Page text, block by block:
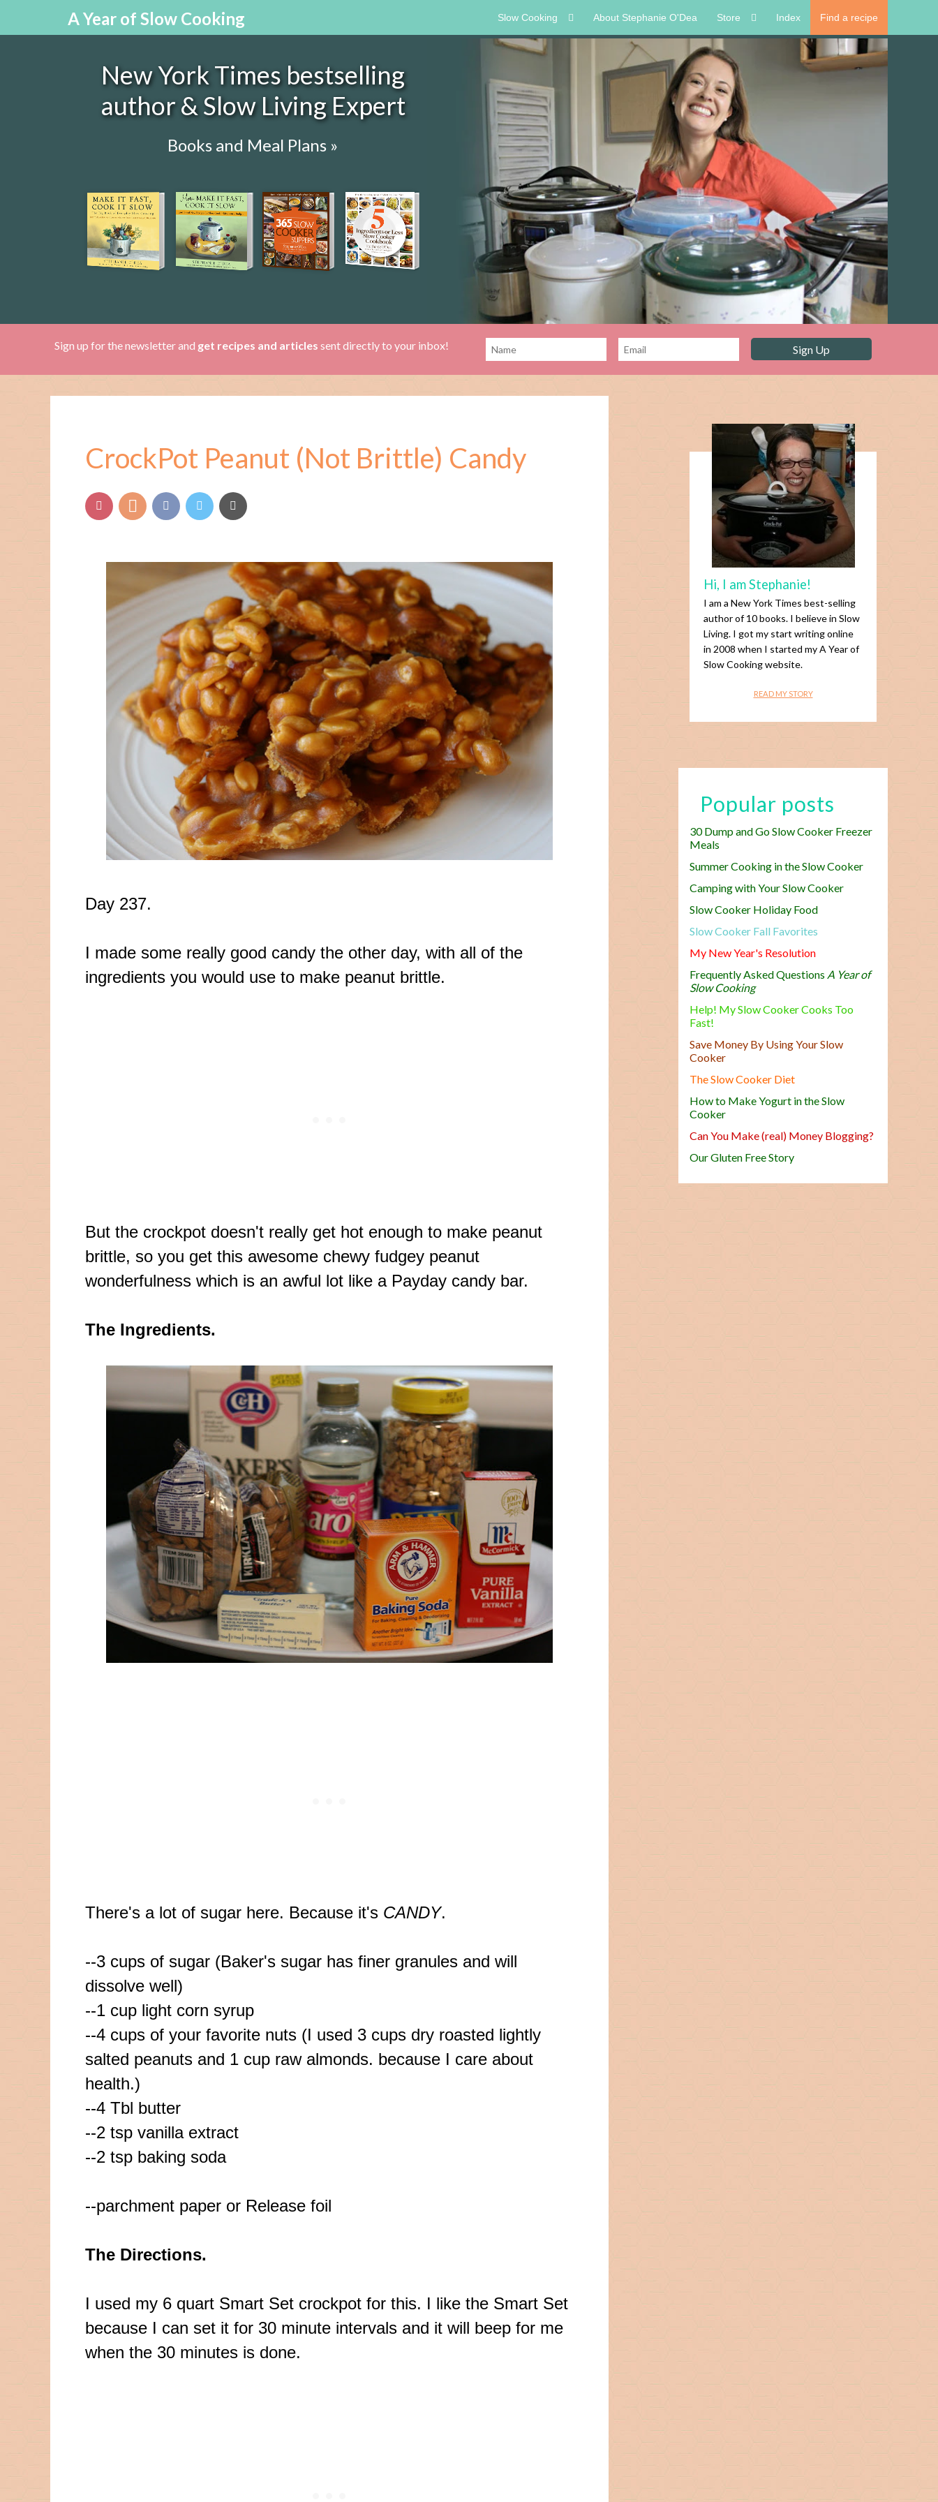
A Year of Slow Cooking Slow Cooking About Stephanie O'Dea Store Index Find a recipe
New York Times bestselling
author & Slow Living Expert
Books and Meal Plans »
Sign up for the newsletter and get recipes and articles sent directly to your inbox!
CrockPot Peanut (Not Brittle) Candy
Day 237.
I made some really good candy the other day, with all of the
ingredients you would use to make peanut brittle.
But the crockpot doesn't really get hot enough to make peanut
brittle, so you get this awesome chewy fudgey peanut
wonderfulness which is an awful lot like a Payday candy bar.
The Ingredients.
There's a lot of sugar here. Because it's CANDY.
--3 cups of sugar (Baker's sugar has finer granules and will
dissolve well)
--1 cup light corn syrup
--4 cups of your favorite nuts (I used 3 cups dry roasted lightly
salted peanuts and 1 cup raw almonds. because I care about
health.)
--4 Tbl butter
--2 tsp vanilla extract
--2 tsp baking soda
--parchment paper or Release foil
The Directions.
I used my 6 quart Smart Set crockpot for this. I like the Smart Set
because I can set it for 30 minute intervals and it will beep for me
when the 30 minutes is done.
Hi, I am Stephanie!
I am a New York Times best-selling
author of 10 books. I believe in Slow
Living. I got my start writing online
in 2008 when I started my A Year of
Slow Cooking website.
READ MY STORY
Popular posts
30 Dump and Go Slow Cooker Freezer
Meals
Summer Cooking in the Slow Cooker
Camping with Your Slow Cooker
Slow Cooker Holiday Food
Slow Cooker Fall Favorites
My New Year's Resolution
Frequently Asked Questions A Year of
Slow Cooking
Help! My Slow Cooker Cooks Too
Fast!
Save Money By Using Your Slow
Cooker
The Slow Cooker Diet
How to Make Yogurt in the Slow
Cooker
Can You Make (real) Money Blogging?
Our Gluten Free Story